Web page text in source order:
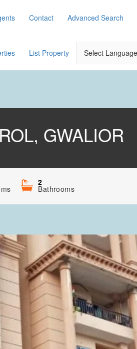
Contact Advanced Search
List Property
GWALIOR
2
Bathrooms